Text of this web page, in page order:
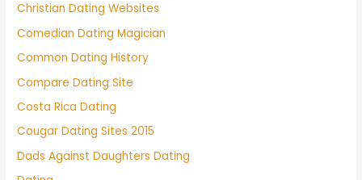
Christian Dating Websites
Comedian Dating Magician
Common Dating History
Compare Dating Site
Costa Rica Dating
Cougar Dating Sites 2015
Dads Against Daughters Dating